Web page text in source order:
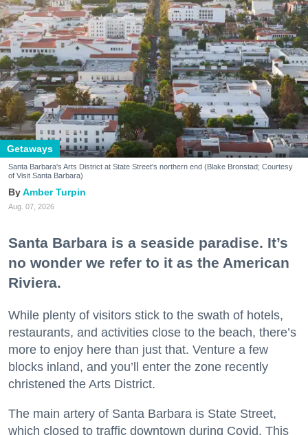
Getaways
Santa Barbara's Arts District at State Street's northern end (Blake Bronstad; Courtesy
of Visit Santa Barbara)
Amber Turpin
Aug. 07, 2026
Santa Barbara is a seaside paradise. It’s
no wonder we refer to it as the American
Riviera.
While plenty of visitors stick to the swath of hotels,
restaurants, and activities close to the beach, there’s
more to enjoy here than just that. Venture a few
blocks inland, and you’ll enter the zone recently
christened the Arts District.
The main artery of Santa Barbara is State Street,
which closed to traffic downtown during Covid. This